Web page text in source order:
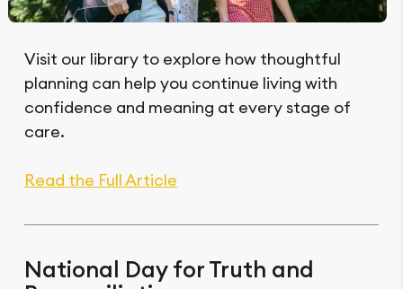
Visit our library to explore how thoughtful
planning can help you continue living with
confidence and meaning at every stage of
care.
Read the Full Article
National Day for Truth and